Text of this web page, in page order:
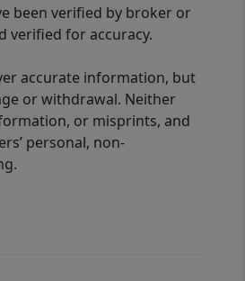
been verified by broker or
verified for accuracy.
accurate information, but
or withdrawal. Neither
or misprints, and
personal, non-